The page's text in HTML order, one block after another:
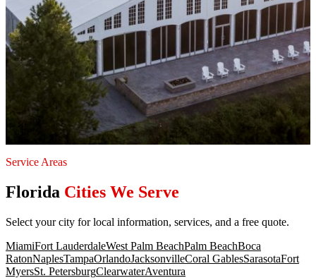
Service Areas
Florida Cities We Serve
Select your city for local information, services, and a free quote.
MiamiFort LauderdaleWest Palm BeachPalm BeachBoca
RatonNaplesTampaOrlandoJacksonvilleCoral GablesSarasotaFort
MyersSt. PetersburgClearwaterAventura